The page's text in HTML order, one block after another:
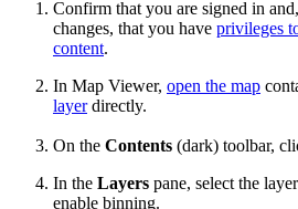
Confirm that you are signed in
changes, that you have privileges
content.
In Map Viewer, open the map
layerdirectly.
On the Contents (dark) toolbar,
In the Layers pane, select the
enable binning.